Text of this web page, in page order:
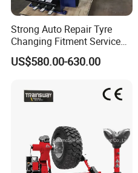
Strong Auto Repair Tyre
Changing Fitment Service
Tyre Changer Machine with
CE Certificate
US$580.00-630.00